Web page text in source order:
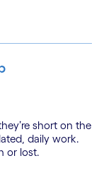
short on the
daily work.
or lost.